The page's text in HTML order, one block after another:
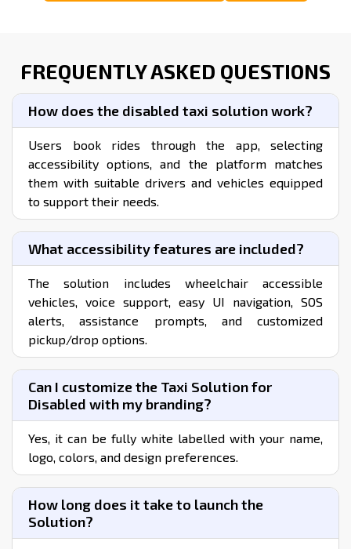
WHAT’S THE COST OF LAUNCHING
A TAXI APP FOR HANDICAPPED ?
Go through our Pricing Page to learn more about our
ready-made taxi App packages, their components, and
the cost of getting your business up and running in 1-2
weeks.
View Features & Pricing Buy Now